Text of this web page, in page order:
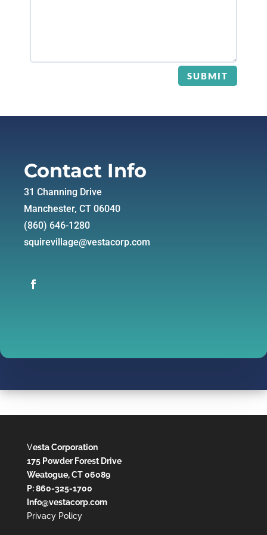
SUBMIT
Contact Info
31 Channing Drive
Manchester, CT 06040
(860) 646-1280
squirevillage@vestacorp.com
Vesta Corporation
175 Powder Forest Drive
Weatogue, CT 06089
P: 860-325-1700
Info@vestacorp.com
Privacy Policy